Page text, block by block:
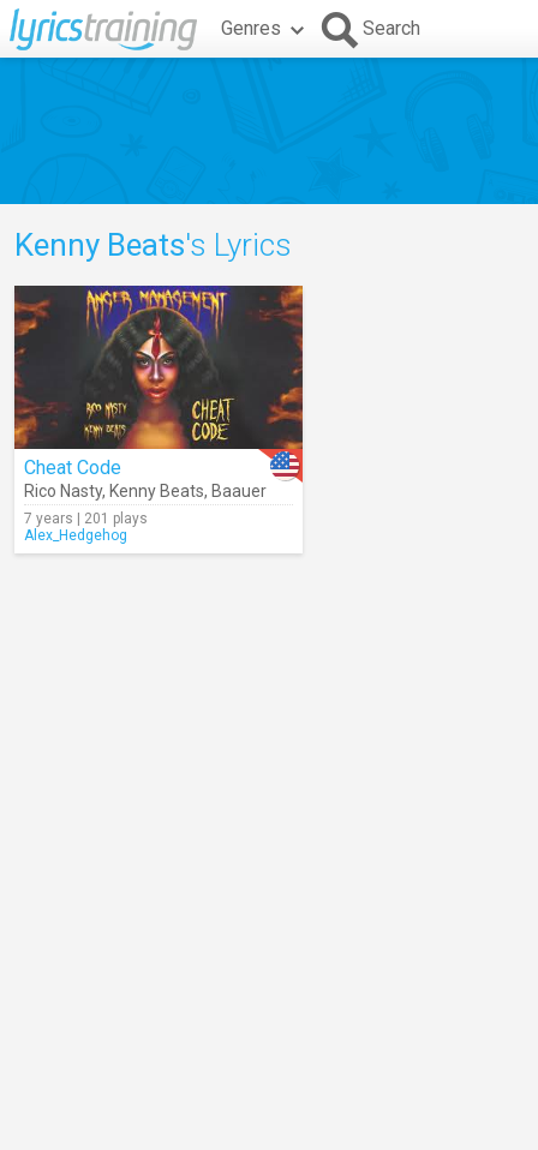
Genres Search
Kenny Beats's Lyrics
Cheat Code
Rico Nasty, Kenny Beats, Baauer
7 years | 201 plays
Alex_Hedgehog